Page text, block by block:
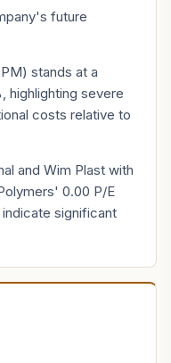
future
stands at a
highlighting severe
costs relative to
and Wim Plast with
0.00 P/E
significant